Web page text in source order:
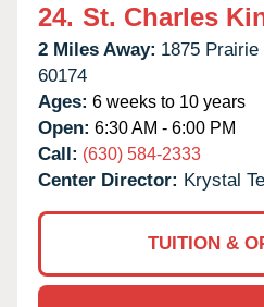
24. St. Charles
2 Miles Away: 1875 Prairie
60174
Ages: 6 weeks to 10 years
Open: 6:30 AM - 6:00 PM
Call: (630) 584-2333
Center Director: Krystal
TUITION &